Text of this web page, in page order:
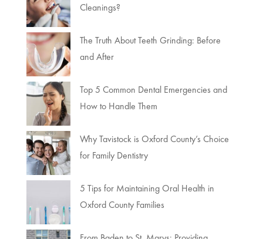
Cleanings?
The Truth About Teeth Grinding: Before
and After
Top 5 Common Dental Emergencies and
How to Handle Them
Why Tavistock is Oxford County’s Choice
for Family Dentistry
5 Tips for Maintaining Oral Health in
Oxford County Families